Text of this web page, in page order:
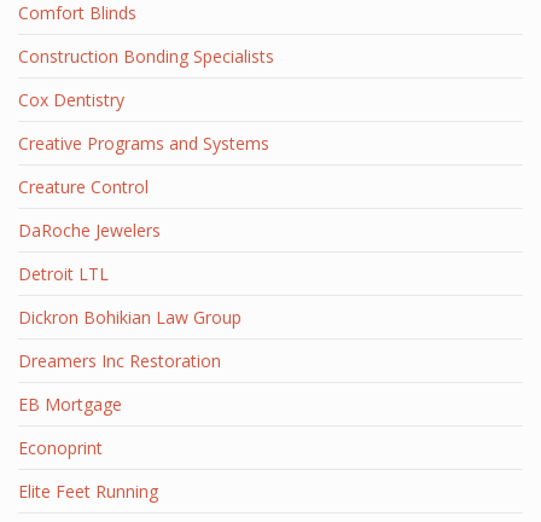
Comfort Blinds
Construction Bonding Specialists
Cox Dentistry
Creative Programs and Systems
Creature Control
DaRoche Jewelers
Detroit LTL
Dickron Bohikian Law Group
Dreamers Inc Restoration
EB Mortgage
Econoprint
Elite Feet Running